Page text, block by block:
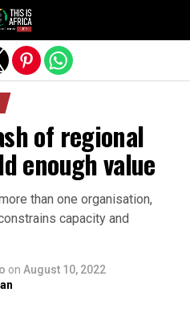
of regional
enough value
than one organisation,
capacity and
on August 10, 2022